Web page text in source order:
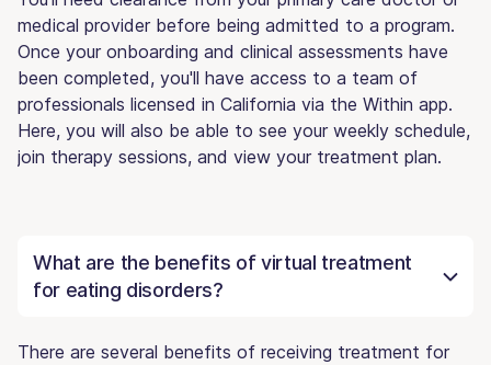
medical provider before being admitted to a program.
Once your onboarding and clinical assessments have
been completed, you'll have access to a team of
professionals licensed in California via the Within app.
Here, you will also be able to see your weekly schedule,
join therapy sessions, and view your treatment plan.
What are the benefits of virtual treatment
for eating disorders?
There are several benefits of receiving treatment for